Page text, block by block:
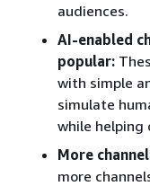
audiences.
AI-enabled
popular:
with simple
simulate
while helping
More
more